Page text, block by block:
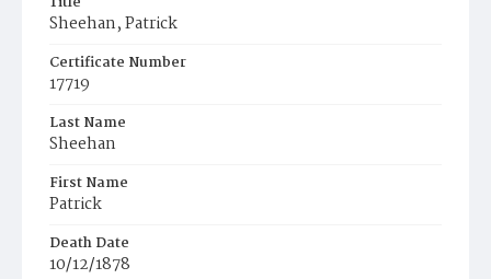
Sheehan, Patrick
Certificate Number
17719
Last Name
Sheehan
First Name
Patrick
Death Date
10/12/1878